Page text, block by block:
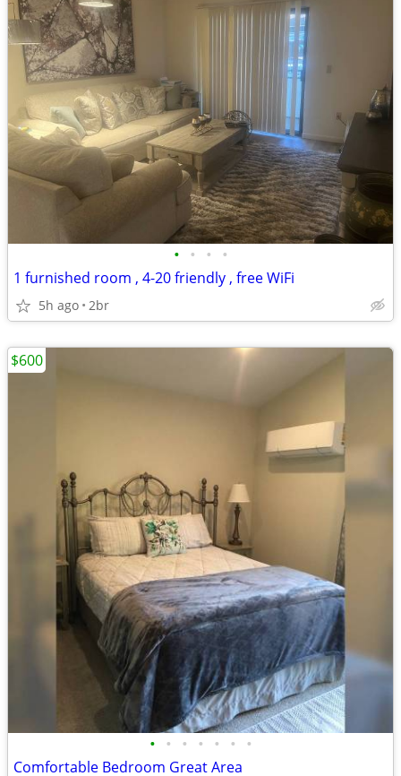
• • • •
1 furnished room , 4-20 friendly , free WiFi
5h ago 2br
• • • • • • •
Comfortable Bedroom Great Area
$600